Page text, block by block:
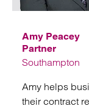
Amy Peacey
Partner
Southampton
Amy helps
their contract